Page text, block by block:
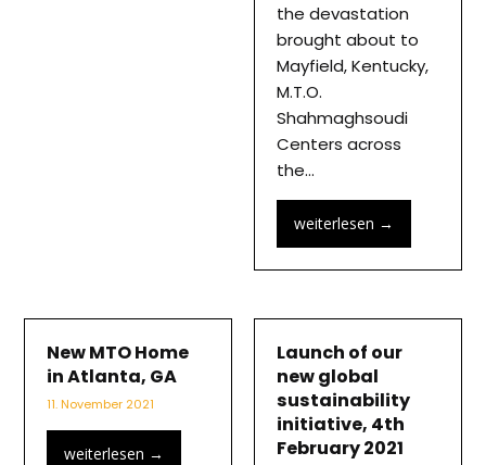
the devastation
brought about to
Mayfield, Kentucky,
M.T.O.
Shahmaghsoudi
Centers across
the…
weiterlesen →
New MTO Home
in Atlanta, GA
11. November 2021
weiterlesen →
Launch of our
new global
sustainability
initiative, 4th
February 2021